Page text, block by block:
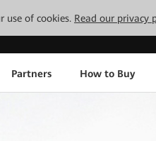
use of cookies. Read our privacy
Partners How to Buy